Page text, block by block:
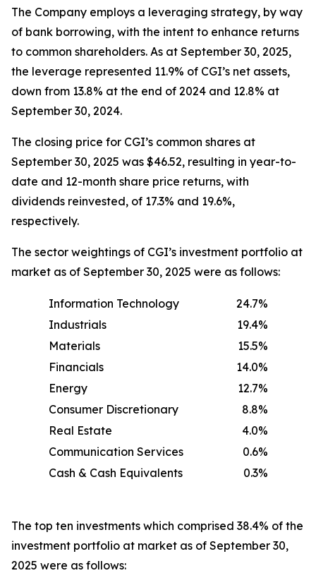
The Company employs a leveraging strategy, by way
of bank borrowing, with the intent to enhance returns
to common shareholders. As at September 30, 2025,
the leverage represented 11.9% of CGI’s net assets,
down from 13.8% at the end of 2024 and 12.8% at
September 30, 2024.
The closing price for CGI’s common shares at
September 30, 2025 was $46.52, resulting in year-to-
date and 12-month share price returns, with
dividends reinvested, of 17.3% and 19.6%,
respectively.
The sector weightings of CGI’s investment portfolio at
market as of September 30, 2025 were as follows:
Information Technology
24.7%
Industrials
19.4%
Materials
15.5%
Financials
14.0%
Energy
12.7%
Consumer Discretionary
8.8%
Real Estate
4.0%
Communication Services
0.6%
Cash & Cash Equivalents
0.3%
The top ten investments which comprised 38.4% of the
investment portfolio at market as of September 30,
2025 were as follows: